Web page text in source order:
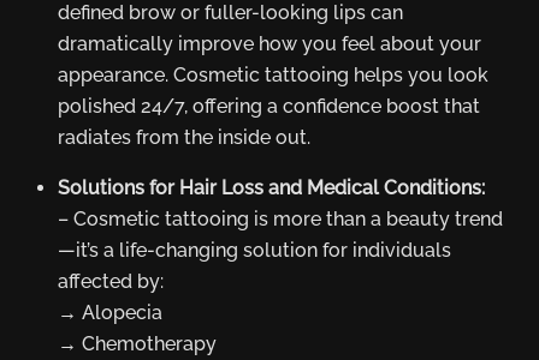
defined brow or fuller-looking lips can
dramatically improve how you feel about your
appearance. Cosmetic tattooing helps you look
polished 24/7, offering a confidence boost that
radiates from the inside out.
Solutions for Hair Loss and Medical Conditions:
– Cosmetic tattooing is more than a beauty trend
—it’s a life-changing solution for individuals
affected by:
→ Alopecia
→ Chemotherapy